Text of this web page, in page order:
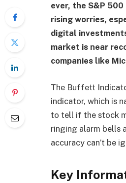
ever, the S&P
rising worries,
digital
market is near
companies like
The Buffett
indicator, which is
to tell if the stock
ringing alarm bells
accuracy can’t be
Key